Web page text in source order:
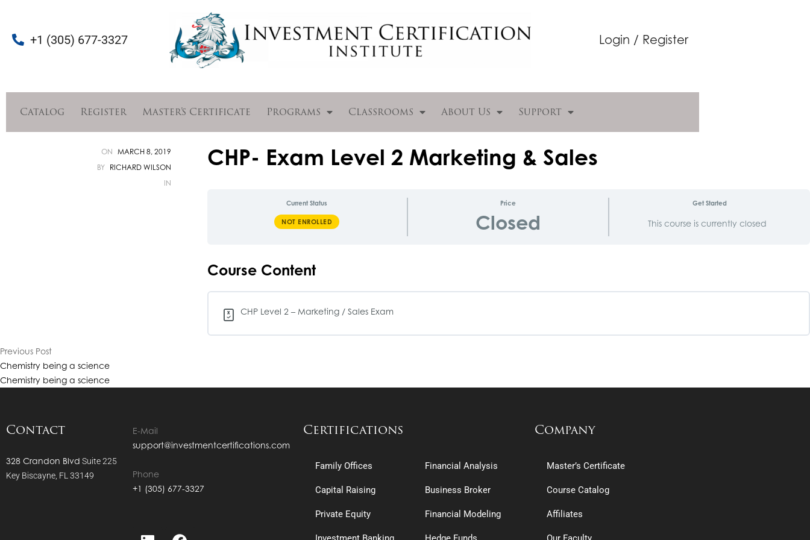
+1 (305) 677-3327 Login / Register
Catalog Register Master’s Certificate Programs Classrooms About Us Support
ON MARCH 8, 2019
BY RICHARD WILSON
IN
CHP- Exam Level 2 Marketing & Sales
Current Status
NOT ENROLLED
Price
Closed
Get Started
This course is currently closed
Course Content
CHP Level 2 – Marketing / Sales Exam
Previous Post
Chemistry being a science
Chemistry being a science
Contact
328 Crandon Blvd Suite 225
Key Biscayne, FL 33149
E-Mail
support@investmentcertifications.com
Phone
+1 (305) 677-3327
Certifications
Family Offices
Capital Raising
Private Equity
Financial Analysis
Business Broker
Financial Modeling
Company
Master’s Certificate
Course Catalog
Affiliates